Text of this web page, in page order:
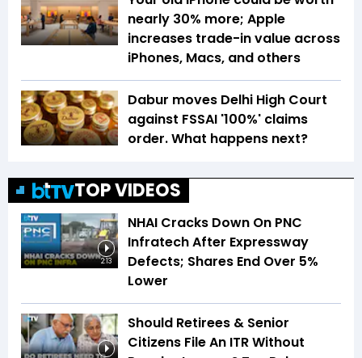
nearly 30% more; Apple
increases trade-in value across
iPhones, Macs, and others
Dabur moves Delhi High Court
against FSSAI '100%' claims
order. What happens next?
TOP VIDEOS
2:13
NHAI Cracks Down On PNC
Infratech After Expressway
Defects; Shares End Over 5%
Lower
Should Retirees & Senior
Citizens File An ITR Without